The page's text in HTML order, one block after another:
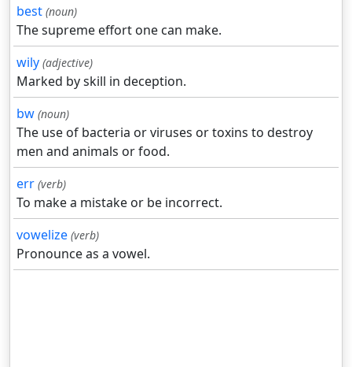
best (noun)
The supreme effort one can make.
wily (adjective)
Marked by skill in deception.
bw (noun)
The use of bacteria or viruses or toxins to destroy
men and animals or food.
err (verb)
To make a mistake or be incorrect.
vowelize (verb)
Pronounce as a vowel.